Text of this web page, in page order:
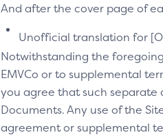
And after the cover page of
Unofficial translation for
Notwithstanding the
EMVCo or to supplemental
you agree that such separate
Documents. Any use of the
agreement or supplemental